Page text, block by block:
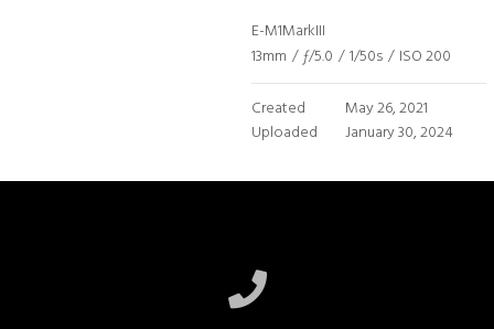
E-M1MarkIII
13mm / ƒ/5.0 / 1/50s / ISO 200
Created
May 26, 2021
Uploaded
January 30, 2024